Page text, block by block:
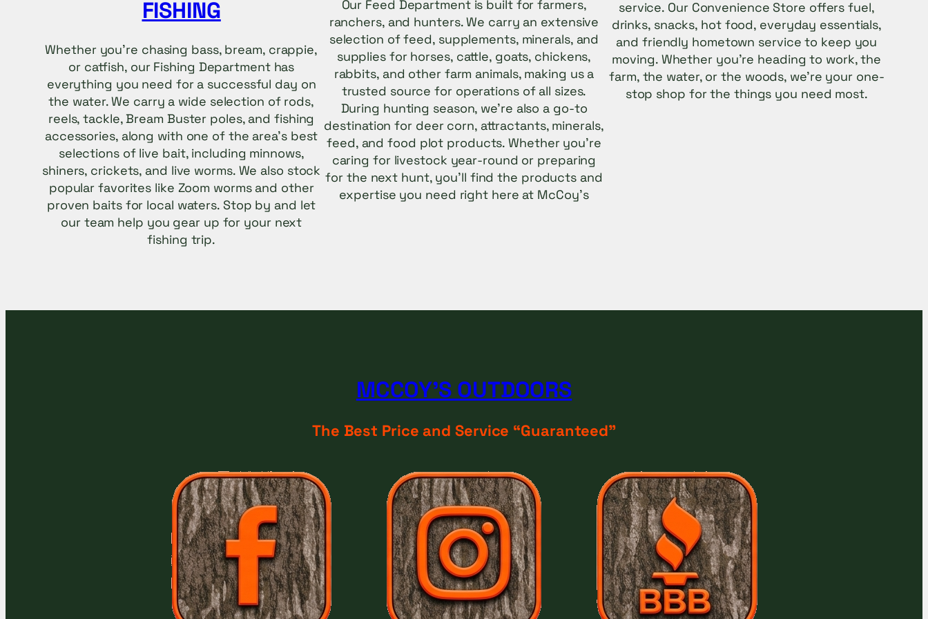
FISHING
Whether you’re chasing bass, bream, crappie,
or catfish, our Fishing Department has
everything you need for a successful day on
the water. We carry a wide selection of rods,
reels, tackle, Bream Buster poles, and fishing
accessories, along with one of the area’s best
selections of live bait, including minnows,
shiners, crickets, and live worms. We also stock
popular favorites like Zoom worms and other
proven baits for local waters. Stop by and let
our team help you gear up for your next
fishing trip.
Our Feed Department is built for farmers,
ranchers, and hunters. We carry an extensive
selection of feed, supplements, minerals, and
supplies for horses, cattle, goats, chickens,
rabbits, and other farm animals, making us a
trusted source for operations of all sizes.
During hunting season, we’re also a go-to
destination for deer corn, attractants, minerals,
feed, and food plot products. Whether you’re
caring for livestock year-round or preparing
for the next hunt, you’ll find the products and
expertise you need right here at McCoy’s
service. Our Convenience Store offers fuel,
drinks, snacks, hot food, everyday essentials,
and friendly hometown service to keep you
moving. Whether you’re heading to work, the
farm, the water, or the woods, we’re your one-
stop shop for the things you need most.
MCCOY'S OUTDOORS
The Best Price and Service “Guaranteed"